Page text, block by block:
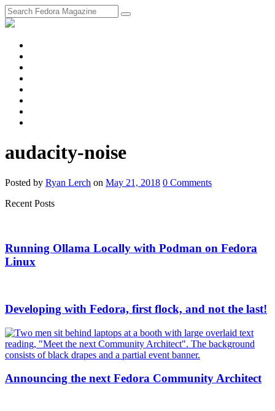
audacity-noise
Posted by Ryan Lerch on May 21, 2018 0 Comments
Recent Posts
Running Ollama Locally with Podman on Fedora
Linux
Developing with Fedora, first flock, and not the last!
Announcing the next Fedora Community Architect